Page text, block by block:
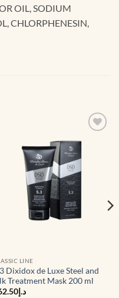
OIL, SODIUM
CHLORPHENESIN,
LINE
Dixidox de Luxe Steel and
Treatment Mask 200 ml
د.إ